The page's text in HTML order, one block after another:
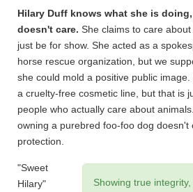
Hilary Duff knows what she is
doesn't care. She claims to care
just be for show. She acted as a
horse rescue organization, but we
she could mold a positive public
a cruelty-free cosmetic line, but that is
people who actually care about
owning a purebred foo-foo dog doesn't
protection.
Showing true integrity,
"Sweet
Hilary"